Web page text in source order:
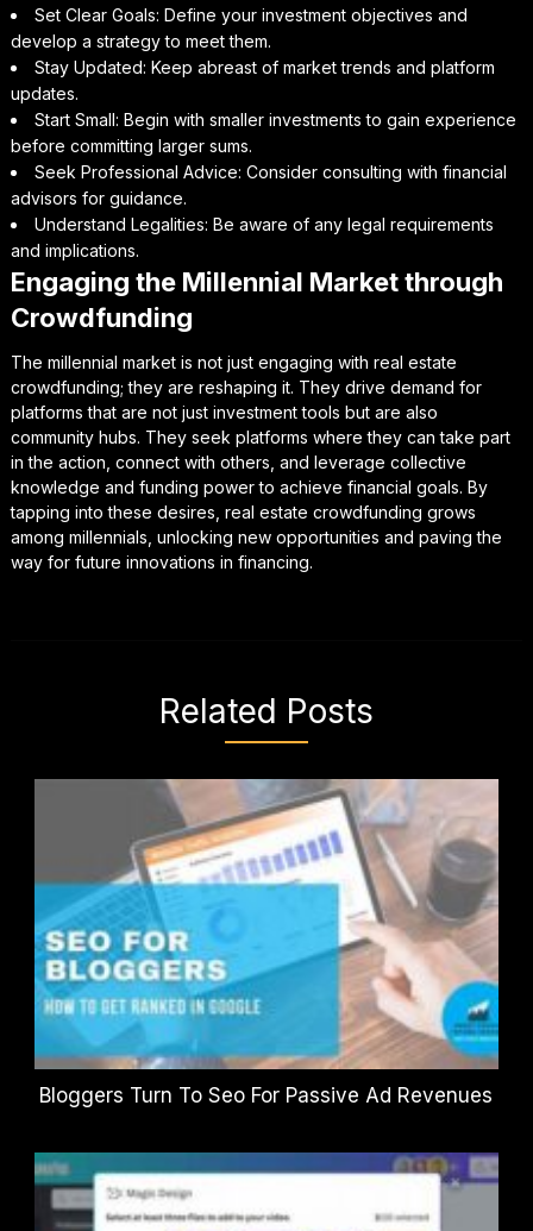
Set Clear Goals: Define your investment objectives and
develop a strategy to meet them.
Stay Updated: Keep abreast of market trends and platform
updates.
Start Small: Begin with smaller investments to gain experience
before committing larger sums.
Seek Professional Advice: Consider consulting with financial
advisors for guidance.
Understand Legalities: Be aware of any legal requirements
and implications.
Engaging the Millennial Market through
Crowdfunding
The millennial market is not just engaging with real estate
crowdfunding; they are reshaping it. They drive demand for
platforms that are not just investment tools but are also
community hubs. They seek platforms where they can take part
in the action, connect with others, and leverage collective
knowledge and funding power to achieve financial goals. By
tapping into these desires, real estate crowdfunding grows
among millennials, unlocking new opportunities and paving the
way for future innovations in financing.
Related Posts
Bloggers Turn To Seo For Passive Ad Revenues